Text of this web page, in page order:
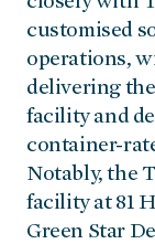
customised
operations,
delivering
facility and
container-
Notably, the
facility at 81
Green Star